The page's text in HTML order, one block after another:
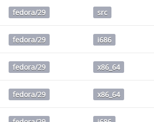
fedora/29 src
fedora/29 i686
fedora/29 x86_64
fedora/29 x86_64